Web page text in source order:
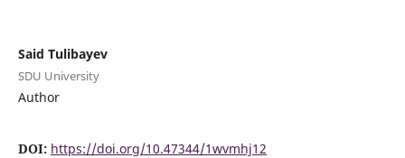
Said Tulibayev
SDU University
Author
DOI: https://doi.org/10.47344/1wvmhj12